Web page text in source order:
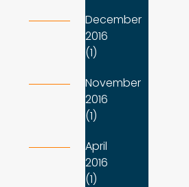
December
2016
(1)
November
2016
(1)
April
2016
(1)